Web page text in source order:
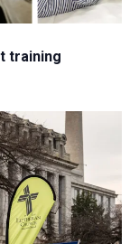
training